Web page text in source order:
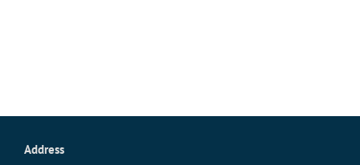
Address